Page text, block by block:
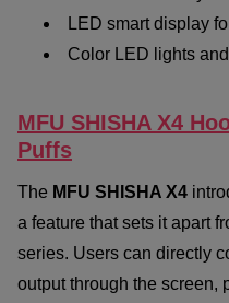
LED smart display
Color LED lights
MFU SHISHA X4
Puffs
The MFU SHISHA X4
a feature that sets it apart
series. Users can directly
output through the screen,